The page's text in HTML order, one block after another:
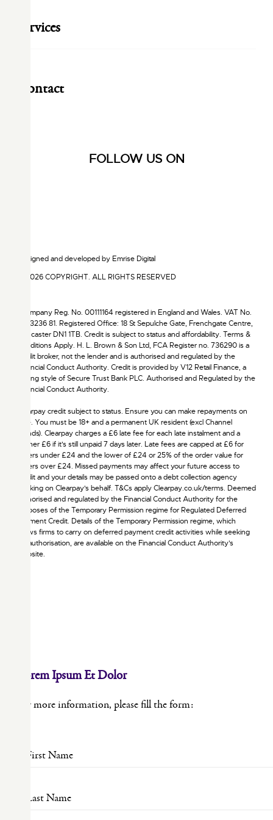
Services
Contact
FOLLOW US ON
Designed and developed by Emrise Digital
© 2026 COPYRIGHT. ALL RIGHTS RESERVED
†Company Reg. No. 00111164 registered in England and Wales. VAT No.
172 3236 81. Registered Office: 18 St Sepulche Gate, Frenchgate Centre,
Doncaster DN1 1TB. Credit is subject to status and affordability. Terms &
Conditions Apply. H. L. Brown & Son Ltd, FCA Register no. 736290 is a
credit broker, not the lender and is authorised and regulated by the
Financial Conduct Authority. Credit is provided by V12 Retail Finance, a
trading style of Secure Trust Bank PLC. Authorised and Regulated by the
Financial Conduct Authority.
Clearpay credit subject to status. Ensure you can make repayments on
time. You must be 18+ and a permanent UK resident (excl Channel
Islands). Clearpay charges a £6 late fee for each late instalment and a
further £6 if it’s still unpaid 7 days later. Late fees are capped at £6 for
orders under £24 and the lower of £24 or 25% of the order value for
orders over £24. Missed payments may affect your future access to
credit and your details may be passed onto a debt collection agency
working on Clearpay's behalf. T&Cs apply Clearpay.co.uk/terms. Deemed
authorised and regulated by the Financial Conduct Authority for the
purposes of the Temporary Permission regime for Regulated Deferred
Payment Credit. Details of the Temporary Permission regime, which
allows firms to carry on deferred payment credit activities while seeking
full authorisation, are available on the Financial Conduct Authority’s
website.
Lorem Ipsum Et Dolor
For more information, please fill the form: